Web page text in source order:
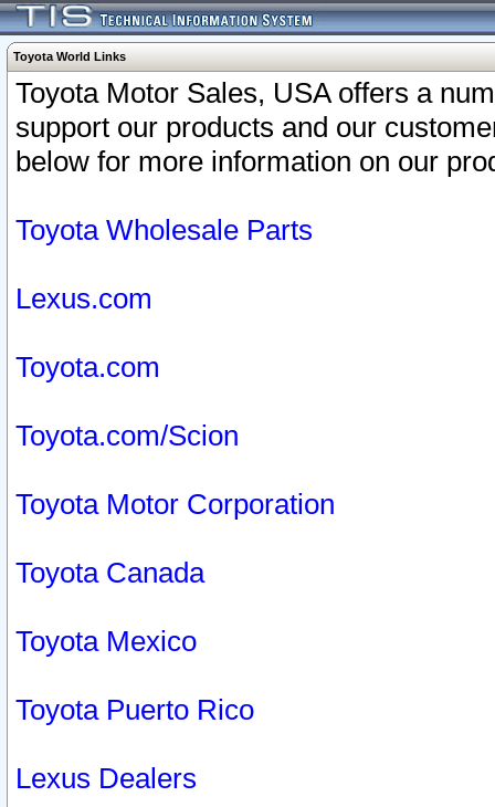
Toyota World Links
Toyota Motor Sales, USA offers a
support our products and our
below for more information on our
Toyota Wholesale Parts
Lexus.com
Toyota.com
Toyota.com/Scion
Toyota Motor Corporation
Toyota Canada
Toyota Mexico
Toyota Puerto Rico
Lexus Dealers